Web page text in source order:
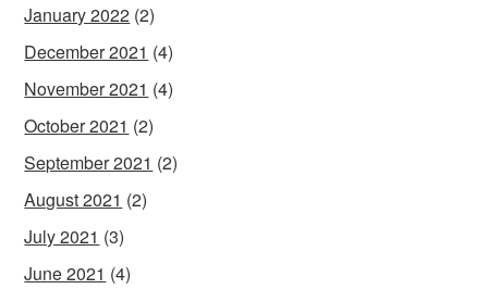
January 2022 (2)
December 2021 (4)
November 2021 (4)
October 2021 (2)
September 2021 (2)
August 2021 (2)
July 2021 (3)
June 2021 (4)